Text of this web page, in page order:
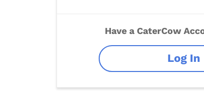
Have a CaterCow
Log In